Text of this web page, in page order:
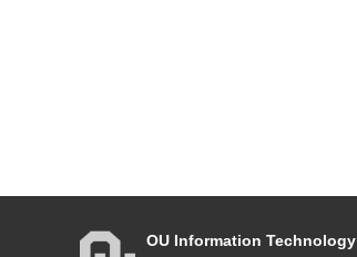
OU Information Technology